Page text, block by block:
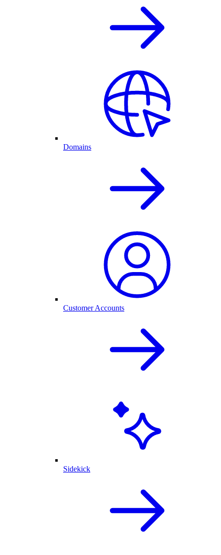
Domains
Customer Accounts
Sidekick